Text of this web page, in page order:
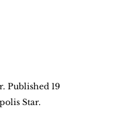
Published 19
Star.